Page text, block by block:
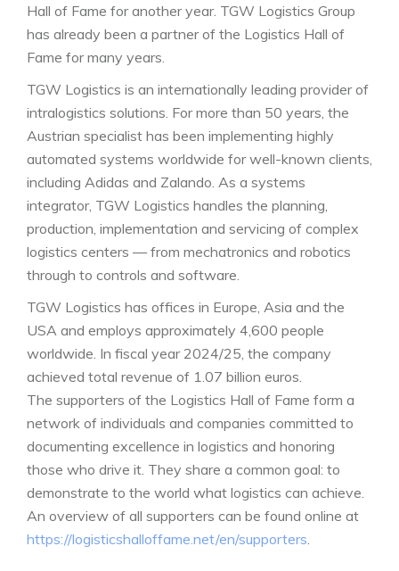
Hall of Fame for another year. TGW Logistics Group
has already been a partner of the Logistics Hall of
Fame for many years.
TGW Logistics is an internationally leading provider of
intralogistics solutions. For more than 50 years, the
Austrian specialist has been implementing highly
automated systems worldwide for well-known clients,
including Adidas and Zalando. As a systems
integrator, TGW Logistics handles the planning,
production, implementation and servicing of complex
logistics centers — from mechatronics and robotics
through to controls and software.
TGW Logistics has offices in Europe, Asia and the
USA and employs approximately 4,600 people
worldwide. In fiscal year 2024/25, the company
achieved total revenue of 1.07 billion euros.
The supporters of the Logistics Hall of Fame form a
network of individuals and companies committed to
documenting excellence in logistics and honoring
those who drive it. They share a common goal: to
demonstrate to the world what logistics can achieve.
An overview of all supporters can be found online at
https://logisticshalloffame.net/en/supporters